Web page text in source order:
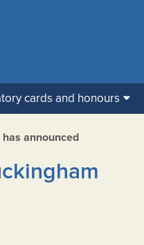
cards and honours
announced